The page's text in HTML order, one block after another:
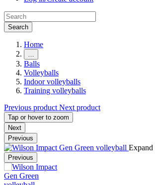
Search
Home
…
Balls
Volleyballs
Indoor volleyballs
Training volleyballs
Previous product Next product
Tap or hover to zoom
Next
Previous
Expand
Previous